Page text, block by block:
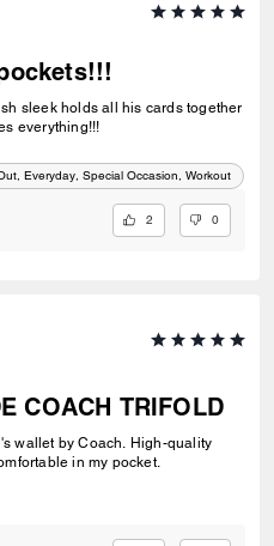
sleek holds all his cards together
everything!!!
Everyday, Special Occasion, Workout
2 0
COACH TRIFOLD
wallet by Coach. High-quality
in my pocket.